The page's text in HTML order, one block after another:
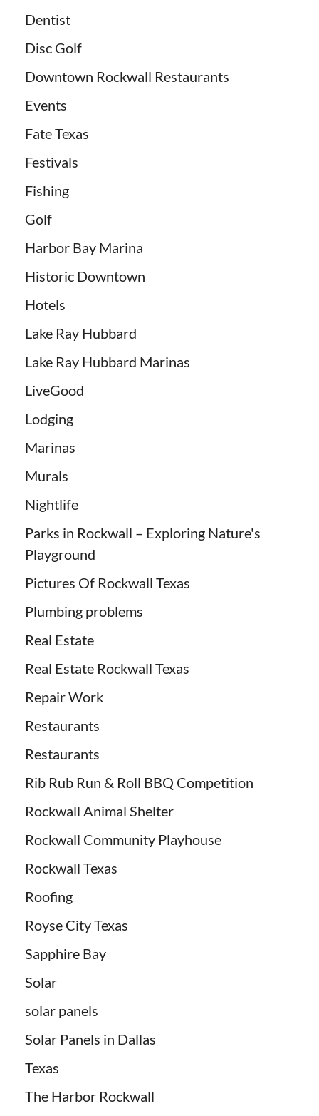
Dentist
Disc Golf
Downtown Rockwall Restaurants
Events
Fate Texas
Festivals
Fishing
Golf
Harbor Bay Marina
Historic Downtown
Hotels
Lake Ray Hubbard
Lake Ray Hubbard Marinas
LiveGood
Lodging
Marinas
Murals
Nightlife
Parks in Rockwall – Exploring Nature's
Playground
Pictures Of Rockwall Texas
Plumbing problems
Real Estate
Real Estate Rockwall Texas
Repair Work
Restaurants
Restaurants
Rib Rub Run & Roll BBQ Competition
Rockwall Animal Shelter
Rockwall Community Playhouse
Rockwall Texas
Roofing
Royse City Texas
Sapphire Bay
Solar
solar panels
Solar Panels in Dallas
Texas
The Harbor Rockwall